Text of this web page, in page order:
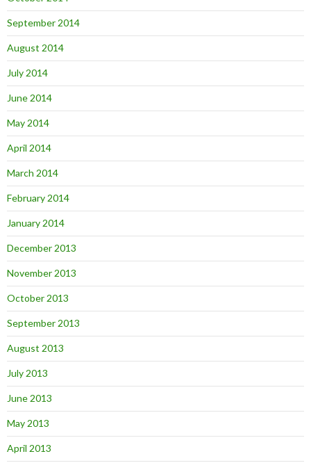
September 2014
August 2014
July 2014
June 2014
May 2014
April 2014
March 2014
February 2014
January 2014
December 2013
November 2013
October 2013
September 2013
August 2013
July 2013
June 2013
May 2013
April 2013